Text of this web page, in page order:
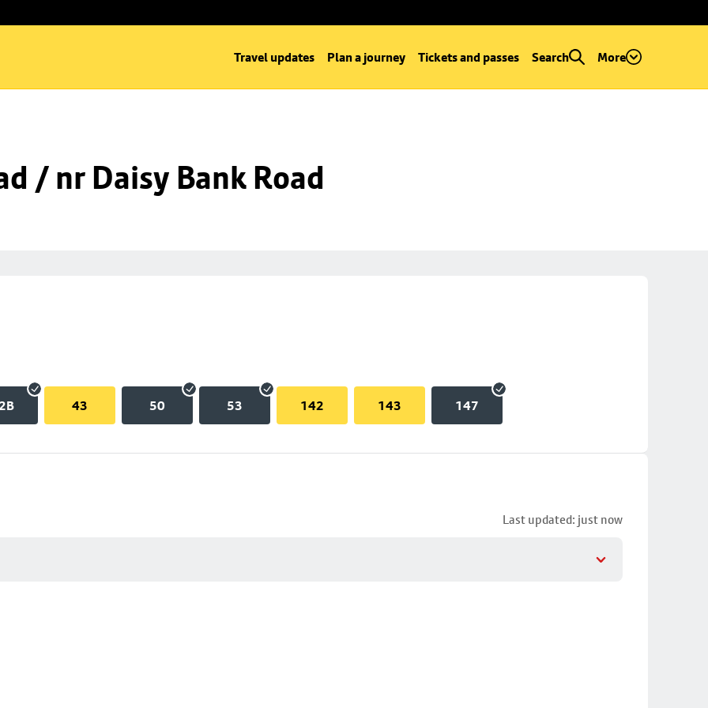
Travel updates Plan a journey Tickets and passes Search More
/ nr Daisy Bank Road
43 50 53 142 143 147
Last updated: just now